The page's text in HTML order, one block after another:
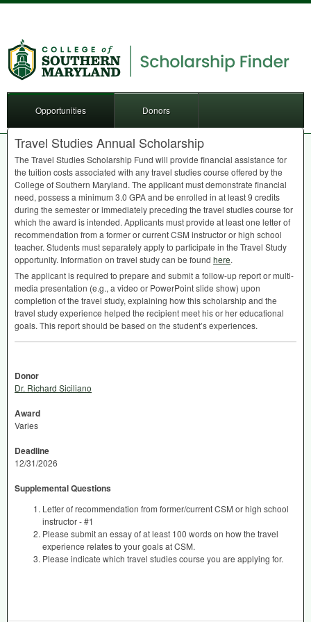
Opportunities Donors
Travel Studies Annual Scholarship
The Travel Studies Scholarship Fund will provide financial assistance for
the tuition costs associated with any travel studies course offered by the
College of Southern Maryland. The applicant must demonstrate financial
need, possess a minimum 3.0 GPAand be enrolled in at least 9 credits
during the semester or immediately preceding the travel studies course for
which the award is intended. Applicants must provide at least one letter of
recommendation from a former or currentCSM instructor or high school
teacher. Students must separately apply to participate in the Travel Study
opportunity. Information on travel study can be found here.
The applicant is required to prepare and submit a follow-up report or multi-
media presentation (e.g., a video or PowerPoint slide show) upon
completion of the travel study, explaining how this scholarship and the
travel study experience helped the recipient meet his or her educational
goals. This report should be based on the student’s experiences.
Donor
Dr. Richard Siciliano
Award
Varies
Deadline
12/31/2026
Supplemental Questions
Letter of recommendation from former/current CSM or high school
instructor - #1
Please submit an essay of at least 100 words on how the travel
experience relates to your goals at CSM.
Please indicate which travel studies course you are applying for.